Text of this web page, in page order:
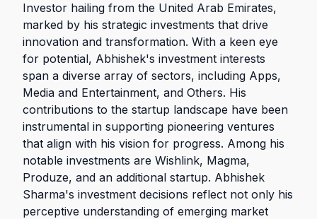
Investor hailing from the United Arab Emirates,
marked by his strategic investments that drive
innovation and transformation. With a keen eye
for potential, Abhishek's investment interests
span a diverse array of sectors, including Apps,
Media and Entertainment, and Others. His
contributions to the startup landscape have been
instrumental in supporting pioneering ventures
that align with his vision for progress. Among his
notable investments are Wishlink, Magma,
Produze, and an additional startup. Abhishek
Sharma's investment decisions reflect not only his
perceptive understanding of emerging market